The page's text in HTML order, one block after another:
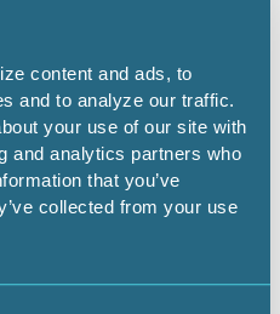
content and ads, to
and to analyze our traffic.
your use of our site with
and analytics partners who
that you’ve
collected from your use
nominations for awards
may make a nomination
winners are selected by
and are recognized at
must be logged in to
and online nomination
The nominations process